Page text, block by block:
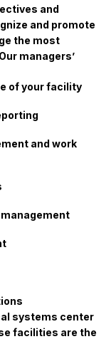
and
and promote
the most
managers’
of your facility
and work
systems center
facilities are the